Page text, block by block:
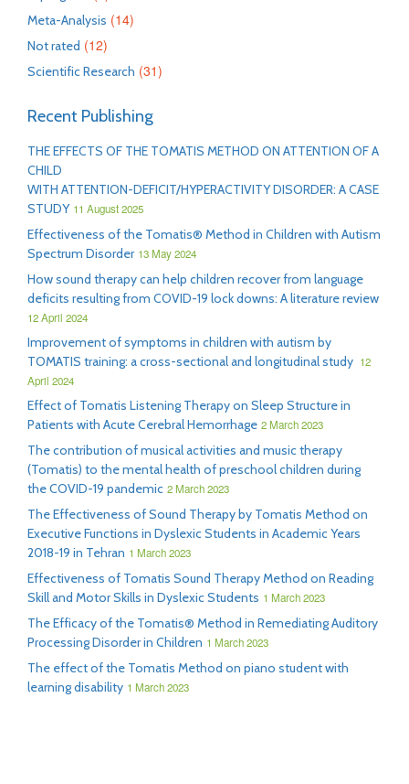
Meta-Analysis (14)
Not rated (12)
Scientific Research (31)
Recent Publishing
THE EFFECTS OF THE TOMATIS METHOD ON ATTENTION OF A
CHILD
WITH ATTENTION-DEFICIT/HYPERACTIVITY DISORDER: A CASE
STUDY 11 August 2025
Effectiveness of the Tomatis® Method in Children with Autism
Spectrum Disorder 13 May 2024
How sound therapy can help children recover from language
deficits resulting from COVID-19 lock downs: A literature review
12 April 2024
Improvement of symptoms in children with autism by
TOMATIS training: a cross-sectional and longitudinal study 12
April 2024
Effect of Tomatis Listening Therapy on Sleep Structure in
Patients with Acute Cerebral Hemorrhage 2 March 2023
The contribution of musical activities and music therapy
(Tomatis) to the mental health of preschool children during
the COVID-19 pandemic 2 March 2023
The Effectiveness of Sound Therapy by Tomatis Method on
Executive Functions in Dyslexic Students in Academic Years
2018-19 in Tehran 1 March 2023
Effectiveness of Tomatis Sound Therapy Method on Reading
Skill and Motor Skills in Dyslexic Students 1 March 2023
The Efficacy of the Tomatis® Method in Remediating Auditory
Processing Disorder in Children 1 March 2023
The effect of the Tomatis Method on piano student with
learning disability 1 March 2023